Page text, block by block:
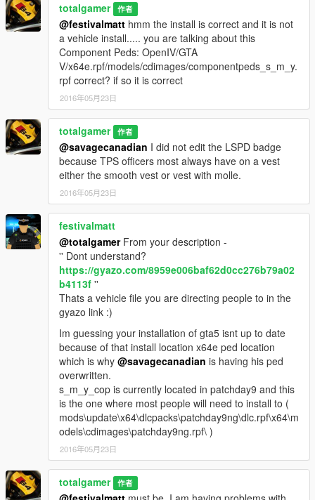
DO NOT RE-UPLOAD, EDIT, OR CLAIM AS YOUR OWN
WORK.
~Total Gamer/ xMoD
Youtube: http://adf.ly/1aYK3f
LCPDFR Profile: http://adf.ly/1aYK20
Twitter: https://twitter.com/TotalGamer1344
Instagram: http://adf.ly/1UPGy4
totalgamer 作者
@festivalmatt hmm the install is correct and it is not
a vehicle install..... you are talking about this
Component Peds: OpenIV/GTA
V/x64e.rpf/models/cdimages/componentpeds_s_m_y.
rpf correct? if so it is correct
2016年05月23日
totalgamer 作者
@savagecanadian I did not edit the LSPD badge
because TPS officers most always have on a vest
either the smooth vest or vest with molle.
2016年05月23日
festivalmatt
@totalgamerFrom your description -
'' Dont understand?
https://gyazo.com/8959e006baf62d0cc276b79a02
b4113f ''
Thats a vehicle file you are directing people to in the
gyazo link :)
Im guessing your installation of gta5 isnt up to date
because of that install location x64e ped location
which is why @savagecanadian is having his ped
overwritten.
s_m_y_cop is currently located in patchday9 and this
is the one where most people will need to install to (
mods\update\x64\dlcpacks\patchday9ng\dlc.rpf\x64\m
odels\cdimages\patchday9ng.rpf\ )
2016年05月23日
totalgamer 作者